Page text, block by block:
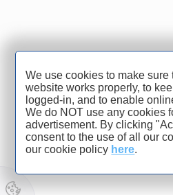
We use cookies to make sure
website works properly, to
logged-in, and to enable
We do NOT use any cookies
advertisement. By clicking
consent to the use of all our
our cookie policy here.